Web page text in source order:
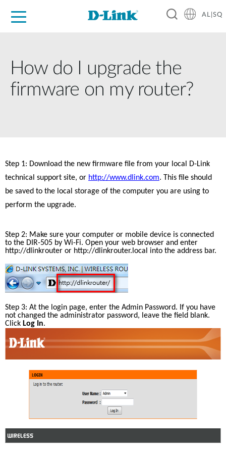
AL|SQ
How do I upgrade the
firmware on my router?
Step 1: Download the new firmware file from your local D-Link
technical support site, or http://www.dlink.com. This file should
be saved to the local storage of the computer you are using to
perform the upgrade.
Step 2: Make sure your computer or mobile device is connected
http://dlinkrouter or http://dlinkrouter.local into the address bar.
Step 3: At the login page, enter the Admin Password. If you have
not changed the administrator password, leave the field blank.
Click Log In.